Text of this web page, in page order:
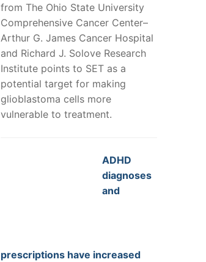
from The Ohio State University
Comprehensive Cancer Center–
Arthur G. James Cancer Hospital
and Richard J. Solove Research
Institute points to SET as a
potential target for making
glioblastoma cells more
vulnerable to treatment.
ADHD
diagnoses
and
prescriptions have increased